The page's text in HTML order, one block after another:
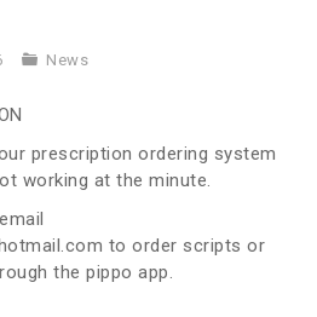
News
prescription ordering system
working at the minute.
to order scripts or
the pippo app.